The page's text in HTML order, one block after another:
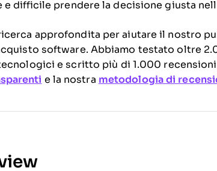
e difficile prendere la decisione giusta
approfondita per aiutare il nostro
software. Abbiamo testato oltre
e scritto più di 1.000
e la nostra metodologia di